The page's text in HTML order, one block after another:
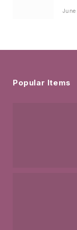
June
Popular Items